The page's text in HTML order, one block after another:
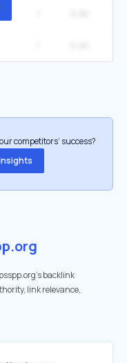
competitors’ success?
backlink
link relevance,